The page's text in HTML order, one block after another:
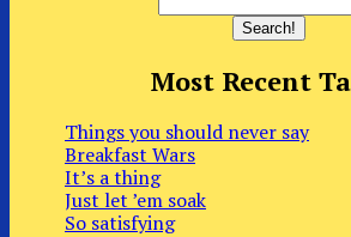
Most Recent
Things you should never say
Breakfast Wars
It’s a thing
Just let ’em soak
So satisfying